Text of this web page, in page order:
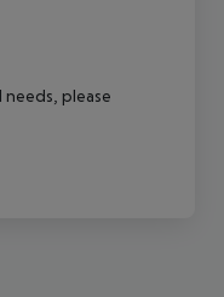
needs, please